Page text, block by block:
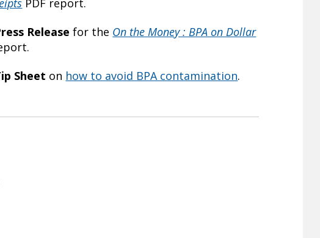
PDF report.
Release for the On the Money : BPA on Dollar
Sheet on how to avoid BPA contamination.